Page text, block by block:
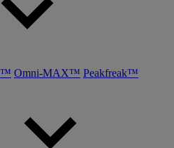
Omni-MAX™ Peakfreak™